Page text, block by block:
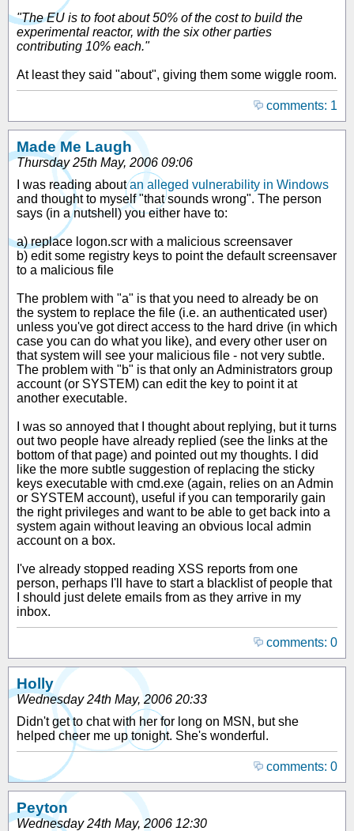
"The EU is to foot about 50% of the cost to build the
experimental reactor, with the six other parties
contributing 10% each."
At least they said "about", giving them some wiggle room.
comments: 1
Made Me Laugh
Thursday 25th May, 2006 09:06
I was reading aboutan alleged vulnerability in Windows
and thought to myself "that sounds wrong". The person
says (in a nutshell) you either have to:
a) replace logon.scr with a malicious screensaver
b) edit some registry keys to point the default screensaver
to a malicious file
The problem with "a" is that you need to already be on
the system to replace the file (i.e. an authenticated user)
unless you've got direct access to the hard drive (in which
case you can do what you like), and every other user on
that system will see your malicious file - not very subtle.
The problem with "b" is that only an Administrators group
account (or SYSTEM) can edit the key to point it at
another executable.
I was so annoyed that I thought about replying, but it turns
out two people have already replied (see the links at the
bottom of that page) and pointed out my thoughts. I did
like the more subtle suggestion of replacing the sticky
keys executable with cmd.exe (again, relies on an Admin
or SYSTEM account), useful if you can temporarily gain
the right privileges and want to be able to get back into a
system again without leaving an obvious local admin
account on a box.
I've already stopped reading XSS reports from one
person, perhaps I'll have to start a blacklist of people that
I should just delete emails from as they arrive in my
inbox.
comments: 0
Holly
Wednesday 24th May, 2006 20:33
Didn't get to chat with her for long on MSN, but she
helped cheer me up tonight. She's wonderful.
comments: 0
Peyton
Wednesday 24th May, 2006 12:30